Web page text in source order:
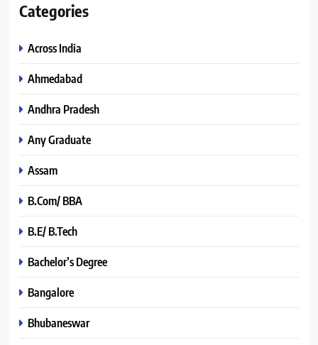
Categories
Across India
Ahmedabad
Andhra Pradesh
Any Graduate
Assam
B.Com/ BBA
B.E/ B.Tech
Bachelor’s Degree
Bangalore
Bhubaneswar